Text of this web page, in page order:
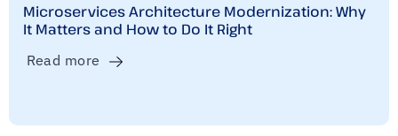
Microservices Architecture Modernization: Why
It Matters and How to Do It Right
Read more